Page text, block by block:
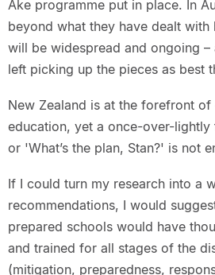
Ake programme put in place. In
beyond what they have dealt with
will be widespread and ongoing
left picking up the pieces as best
New Zealand is at the forefront
education, yet a once-over-
or 'What’s the plan, Stan?' is not
If I could turn my research into a
recommendations, I would
prepared schools would have
and trained for all stages of the
(mitigation, preparedness,